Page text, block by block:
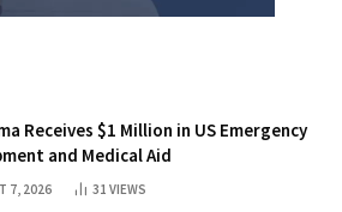
Receives $1 Million in US Emergency
and Medical Aid
7, 2026 31 VIEWS